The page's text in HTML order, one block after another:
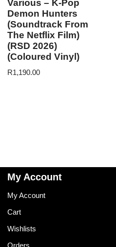
Various – K-Pop
Demon Hunters
(Soundtrack From
The Netflix Film)
(RSD 2026)
(Coloured Vinyl)
R1,190.00
My Account
My Account
Cart
Wishlists
Orders